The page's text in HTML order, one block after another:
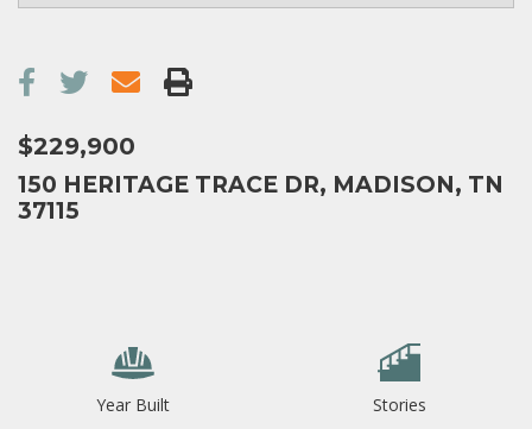
$229,900
150 HERITAGE TRACE DR, MADISON, TN
37115
Year Built
Stories